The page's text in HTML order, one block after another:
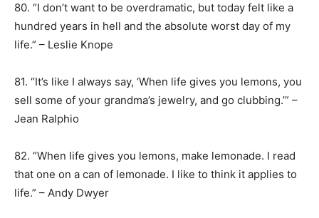
80. “I don’t want to be overdramatic, but today felt like a
hundred years in hell and the absolute worst day of my
life.” – Leslie Knope
81. “It’s like I always say, ‘When life gives you lemons, you
sell some of your grandma’s jewelry, and go clubbing.’” –
Jean Ralphio
82. “When life gives you lemons, make lemonade. I read
that one on a can of lemonade. I like to think it applies to
life.” – Andy Dwyer